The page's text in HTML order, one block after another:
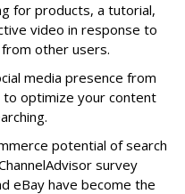
for products, a tutorial,
video in response to
other users.
media presence from
to optimize your content
potential of search
survey
eBay have become the